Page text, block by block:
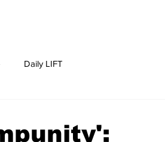
Daily LIFT